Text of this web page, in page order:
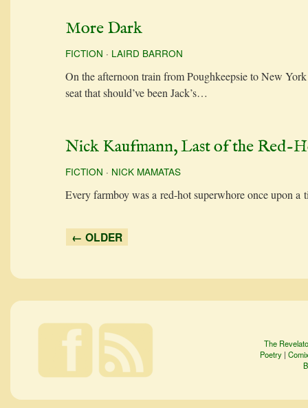
More Dark
FICTION · LAIRD BARRON
On the after­noon train from Pough­keep­sie to New
seat that should’ve been Jack’s…
Nick Kaufmann, Last of the Red-
FICTION · NICK MAMATAS
Every farm­boy was a red-hot super­whore once upon
← OLDER
The
Poetry |